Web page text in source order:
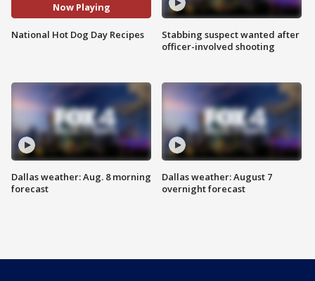
Now Playing
National Hot Dog Day Recipes
Dallas weather: Aug. 8 morning
forecast
Stabbing suspect wanted after
officer-involved shooting
Dallas weather: August 7
overnight forecast